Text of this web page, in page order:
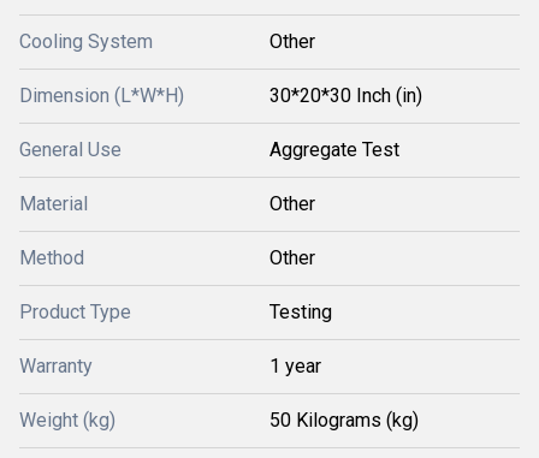
Cooling System Other
Dimension (L*W*H) 30*20*30 Inch (in)
General Use Aggregate Test
Material Other
Method Other
Product Type Testing
Warranty 1 year
Weight (kg) 50 Kilograms (kg)